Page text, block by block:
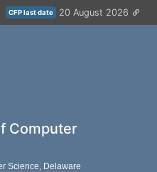
CFP last date 20 August 2026
Computer
Science, Delaware